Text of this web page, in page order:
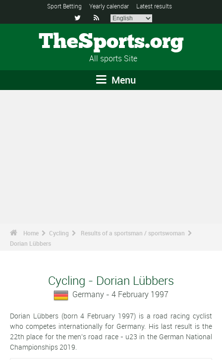
Sport Betting Yearly calendar Latest results
 
TheSports.org
All sports Site
Menu
Home Cycling
Results of a sportsman / sportswoman
Dorian Lübbers
Cycling - Dorian Lübbers
Germany - 4 February 1997
Dorian Lübbers (born 4 February 1997) is a road racing cyclist
who competes internationally for Germany. His last result is the
22th place for the men's road race - u23 in the German National
Championships 2019.